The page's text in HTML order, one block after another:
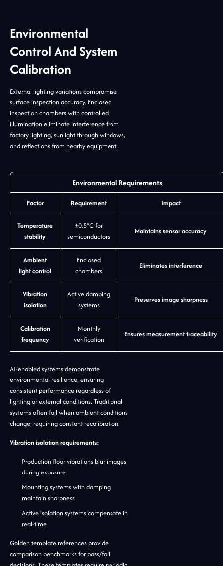
Environmental
Control And System
Calibration
External lighting variations compromise
surface inspection accuracy. Enclosed
inspection chambers with controlled
illumination eliminate interference from
factory lighting, sunlight through windows,
and reflections from nearby equipment.
Environmental Requirements
Factor Requirement Impact
Temperature
stability
±0.5°C for
semiconductors
Maintains sensor accuracy
Ambient
light control
Enclosed
chambers
Eliminates interference
Vibration
isolation
Active damping
systems
Preserves image sharpness
Calibration
frequency
Monthly
verification
Ensures measurement traceability
AI-enabled systems demonstrate
environmental resilience, ensuring
consistent performance regardless of
lighting or external conditions. Traditional
systems often fail when ambient conditions
change, requiring constant recalibration.
Vibration isolation requirements:
Production floor vibrations blur images
during exposure
Mounting systems with damping
maintain sharpness
Active isolation systems compensate in
real-time
Golden template references provide
comparison benchmarks for pass/fail